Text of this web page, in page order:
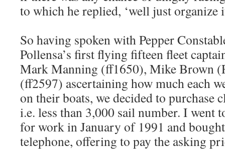
to which he replied, ‘well just organize
So having spoken with Pepper
Pollensa’s first flying fifteen fleet
Mark Manning (ff1650), Mike Brown
(ff2597) ascertaining how much each
on their boats, we decided to purchase
i.e. less than 3,000 sail number. I went
for work in January of 1991 and
telephone, offering to pay the asking